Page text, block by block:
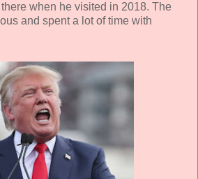
when he visited in 2018. The
and spent a lot of time with